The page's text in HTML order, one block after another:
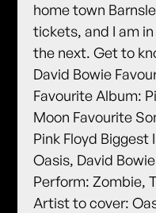
home town
tickets, and I am
the next. Get to
David Bowie
Favourite Album:
Moon Favourite
Pink Floyd Biggest
Oasis, David
Perform: Zombie,
Artist to cover: